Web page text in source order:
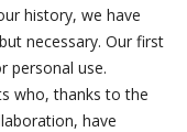
history, we have
necessary. Our first
personal use.
who, thanks to the
have